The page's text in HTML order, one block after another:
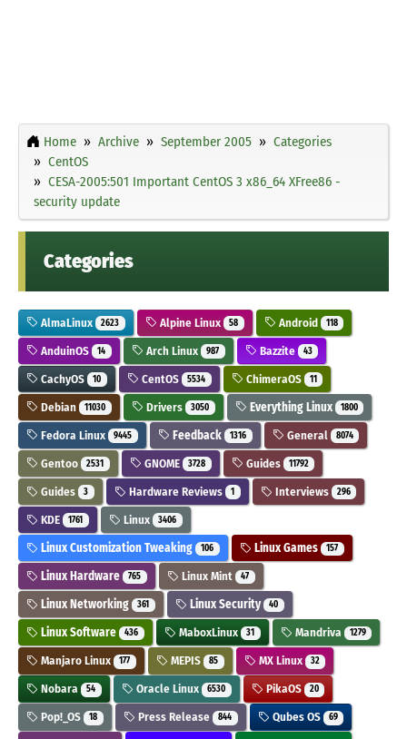
Home Archive September 2005
Categories
CentOS
CESA-2005:501 Important CentOS 3 x86_64 XFree86 -
security update
Categories
AlmaLinux 2623 Alpine Linux 58 Android 118
AnduinOS 14 Arch Linux 987 Bazzite 43
CachyOS 10 CentOS 5534 ChimeraOS 11
Debian 11030 Drivers 3050 Everything Linux 1800
Fedora Linux 9445 Feedback 1316 General 8074
Gentoo 2531 GNOME 3728 Guides 11792
Guides 3 Hardware Reviews 1 Interviews 296
KDE 1761 Linux 3406
Linux Customization Tweaking 106 Linux Games 157
Linux Hardware 765 Linux Mint 47
Linux Networking 361 Linux Security 40
Linux Software 436 MaboxLinux 31 Mandriva 1279
Manjaro Linux 177 MEPIS 85 MX Linux 32
Nobara 54 Oracle Linux 6530 PikaOS 20
Pop!_OS 18 Press Release 844 Qubes OS 69